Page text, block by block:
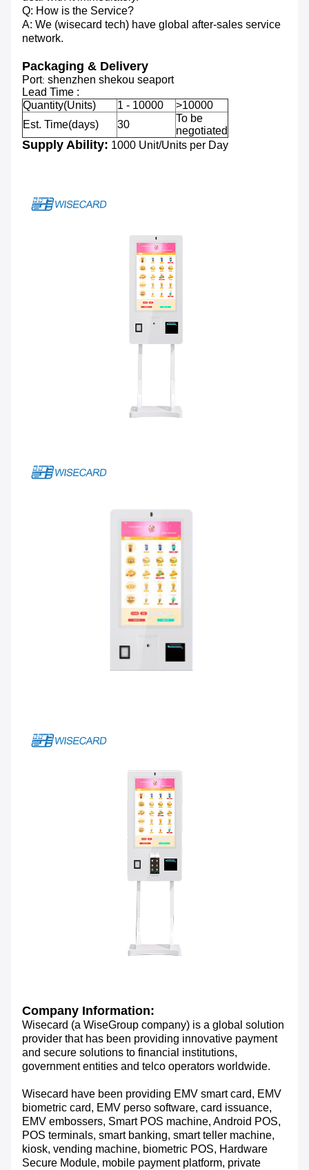
Q: How is the Service?
A: We (wisecard tech) have global after-sales service
network.
Packaging & Delivery
Port: shenzhen shekou seaport
Lead Time :
Quantity(Units)
1 - 10000
>10000
Est. Time(days)
30
To be
negotiated
Supply Ability: 1000 Unit/Units per Day
Company Information:
Wisecard (a WiseGroup company) is a global solution
provider that has been providing innovative payment
and secure solutions to financial institutions,
government entities and telco operators worldwide.
Wisecard have been providing EMV smart card, EMV
biometric card, EMV perso software, card issuance,
EMV embossers, Smart POS machine, Android POS,
POS terminals, smart banking, smart teller machine,
kiosk, vending machine, biometric POS, Hardware
Secure Module, mobile payment platform, private